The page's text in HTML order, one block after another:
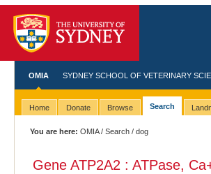
OMIA SYDNEY SCHOOL OF VETERINARY
Home Donate Browse Search
You are here: OMIA/Search / dog
Gene ATP2A2 : ATPase,